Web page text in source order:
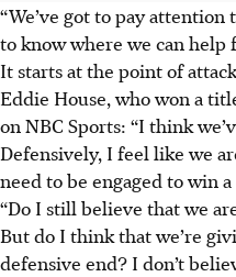
“We’ve got to pay
to know where we can help
It starts at the point of
Eddie House, who won a
on NBC Sports: “I think
Defensively, I feel like we
need to be engaged to win
“Do I still believe that we
But do I think that we’re
defensive end? I don’t